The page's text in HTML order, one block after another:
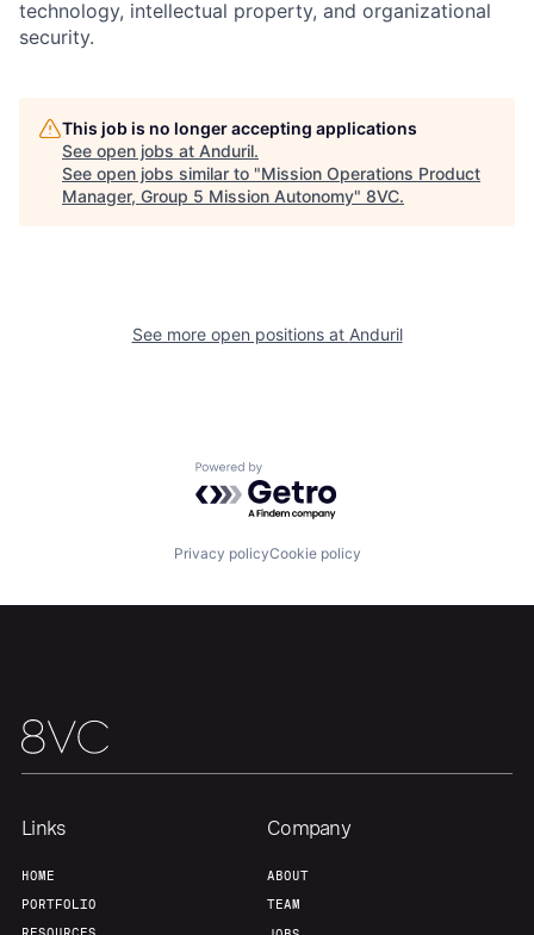
Home Resources
Contact
technology, intellectual property, and organizational
security.
This job is no longer accepting applications
See open jobs at Anduril.
See open jobs similar to "Mission Operations Product
Manager, Group 5 Mission Autonomy" 8VC.
See more open positions at Anduril
Powered by Getro.com
Privacy policyCookie policy
Links
HOME
PORTFOLIO
Company
ABOUT
TEAM